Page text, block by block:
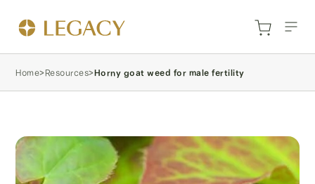
Home>Resources>Horny goat weed for male fertility